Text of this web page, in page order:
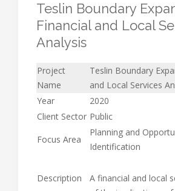
Teslin Boundary
Financial and Local
Analysis
Project
Name
Teslin Boundary
and Local Services
Year
2020
Client Sector Public
Focus Area
Planning and
Identification
Description
A financial and local